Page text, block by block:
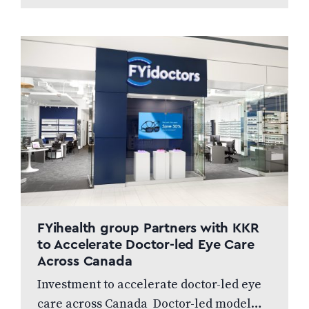
FYihealth group Partners with KKR
to Accelerate Doctor-led Eye Care
Across Canada
Investment to accelerate doctor-led eye
care across Canada Doctor-led model